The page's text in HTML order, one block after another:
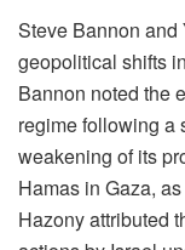
Steve Bannon
geopolitical shifts
Bannon noted the
regime following a
weakening of its
Hamas in Gaza,
Hazony attributed